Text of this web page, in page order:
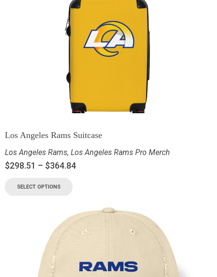
Los Angeles Rams Suitcase
Los Angeles Rams, Los Angeles Rams Pro Merch
$298.51 – $364.84
SELECT OPTIONS